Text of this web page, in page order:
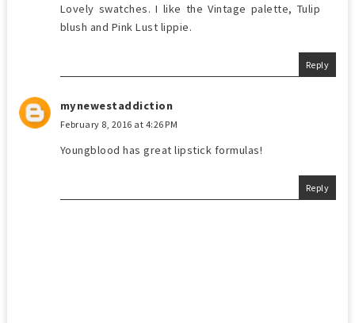
Lovely swatches. I like the Vintage palette, Tulip
blush and Pink Lust lippie.
Reply
mynewestaddiction
February 8, 2016 at 4:26 PM
Youngblood has great lipstick formulas!
Reply